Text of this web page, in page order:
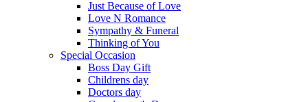
Just Because of Love
Love N Romance
Sympathy & Funeral
Thinking of You
Special Occasion
Boss Day Gift
Childrens day
Doctors day